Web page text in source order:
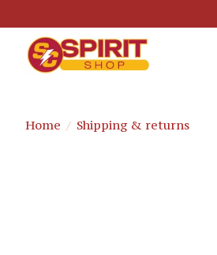
Home / Shipping & returns